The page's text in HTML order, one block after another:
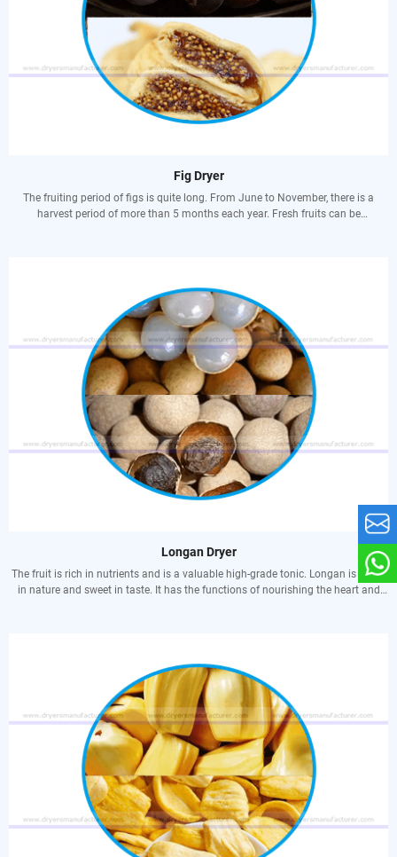
Fig Dryer
The fruiting period of figs is quite long. From June to November, there is a
harvest period of more than 5 months each year. Fresh fruits can be
township enterprises to use both fresh food processing. The fig tree is elegant
and is an ornamental tree in courtyards and parks. Figs have large leaves,
palmately fissured, rough leaves, and have a good dust-absorbing effect. If they
are configured with other plants, they can also form a good noise barrier. Fig
trees can resist toxic gases and air pollution that ordinary plants cannot
tolerate, and are good tree species for greening in chemically polluted areas. In
addition, figs have strong adaptability, wind resistance, drought resistance, and
salinity resistance. When planted in coastal areas, they can not only play a role
in windbreak and sand fixation, and green beaches.
Longan Dryer
The fruit is rich in nutrients and is a valuable high-grade tonic. Longan is warm
in nature and sweet in taste. It has the functions of nourishing the heart and
The economic use is mainly for fruit, and the seeds contain starch, which can
be brewed after proper treatment; the wood is firm, heavy, dark reddish brown,
resistant to water and humidity, and is an excellent material for shipbuilding,
furniture, craftsmanship, etc.